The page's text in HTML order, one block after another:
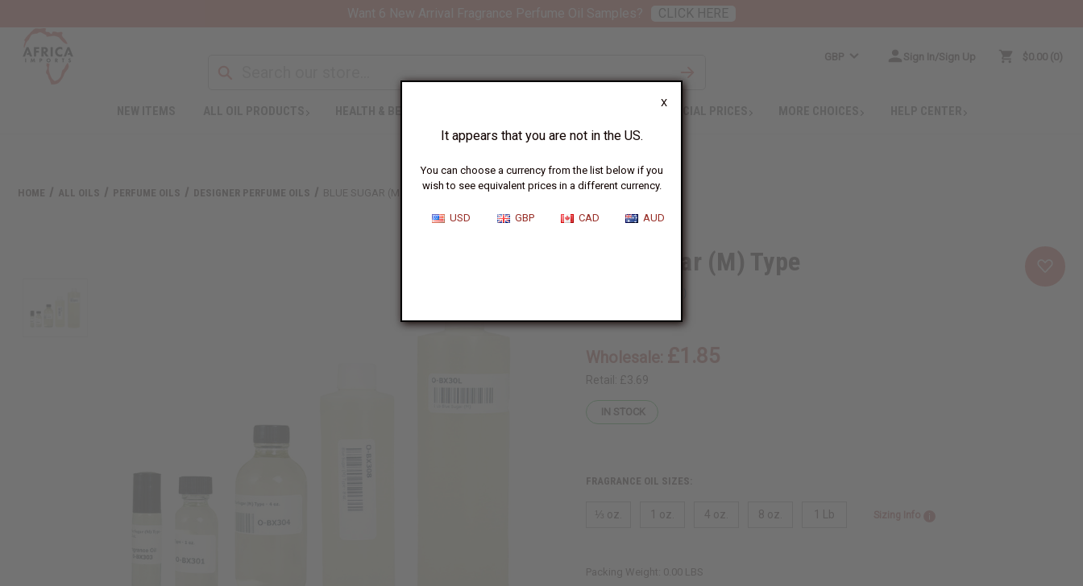
X
It appears that you are not in the US.
You can choose a currency from the list below if you
wish to see equivalent prices in a different currency.
USD GBP CAD AUD
GBP Sign In/Sign Up $0.00 0
SPECIAL PRICES
HOME ALL OILS PERFUME OILS DESIGNER PERFUME OILS BLUE SUGAR (M) TYPE
Blue Sugar (M) Type
Retail: £3.69
IN STOCK
FRAGRANCE OIL SIZES:
⅓ oz. 1 oz. 4 oz. 8 oz. 1 Lb
Packing Weight: 0.00 LBS
CLICK HERE